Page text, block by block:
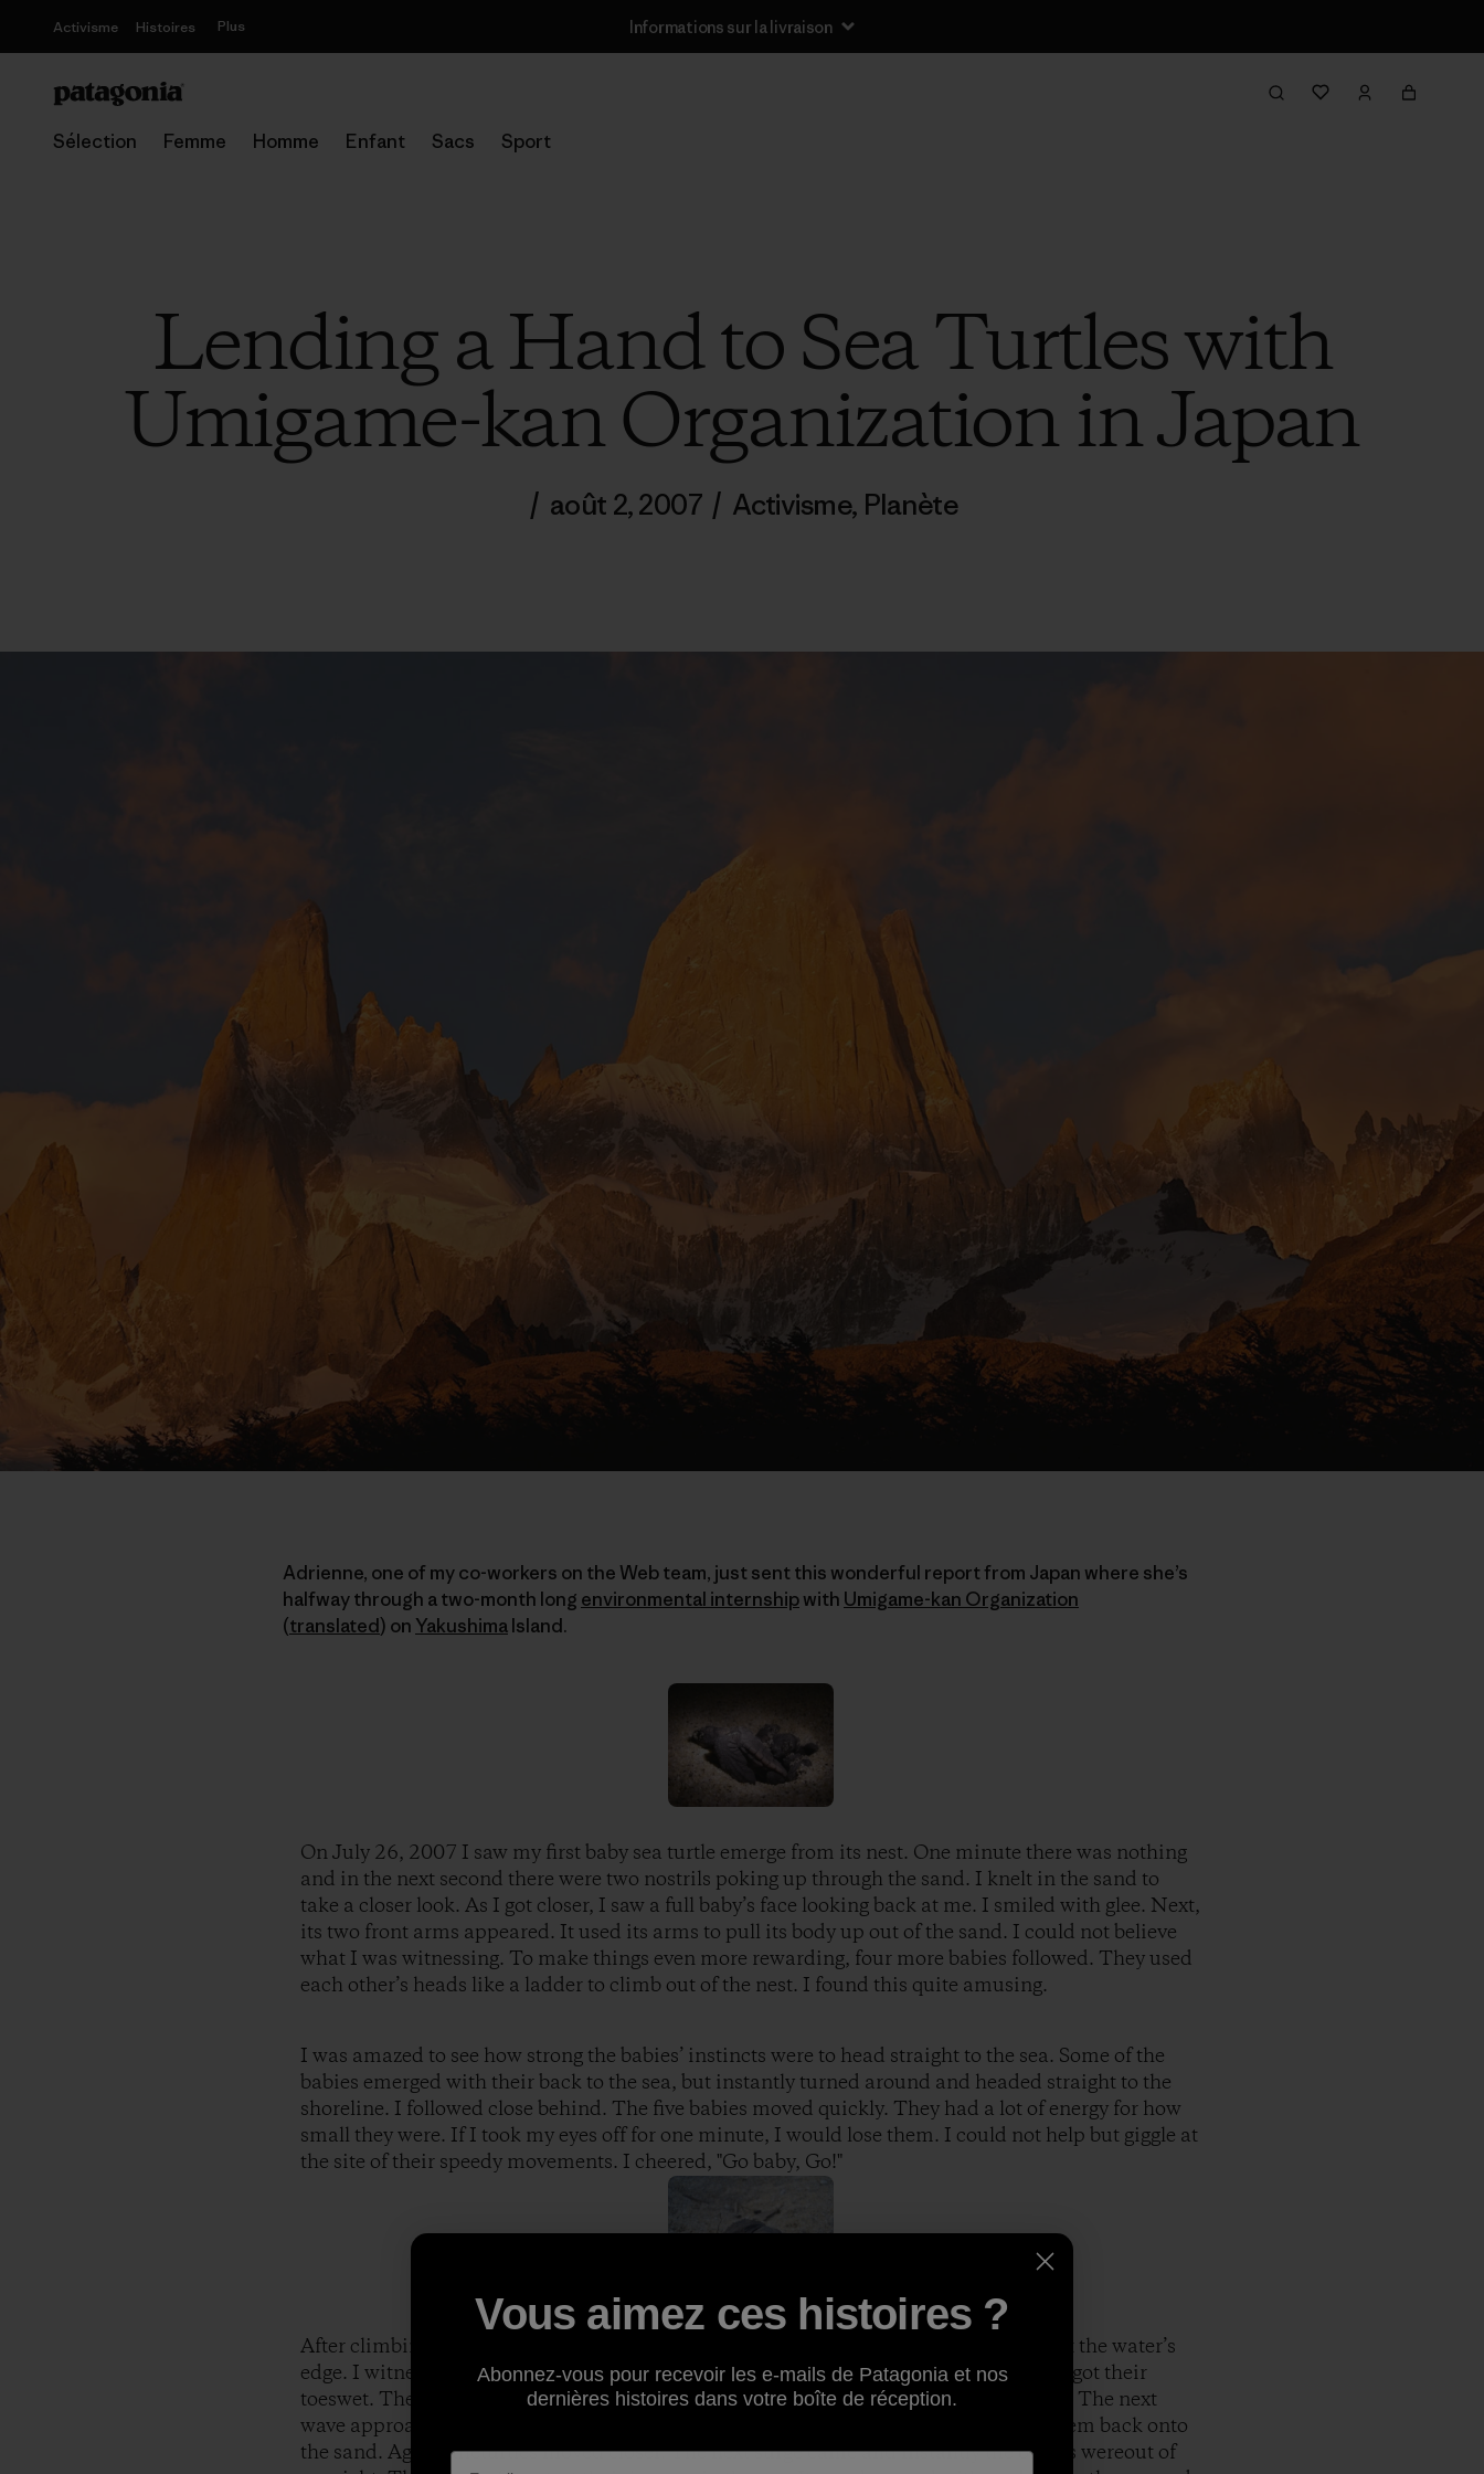
Activisme Histoires Plus Informations sur la livraison
Sélection Femme Homme Enfant Sacs Sport
Lending a Hand to Sea Turtles with
Umigame-kan Organization in Japan
/ août 2, 2007 / Activisme, Planète
Adrienne, one of my co-workers on the Web team, just sent this wonderful report from Japan where she’s
halfway through a two-month long environmental internshipwith Umigame-kan Organization
(translated) on YakushimaIsland.
On July 26, 2007 I saw my first baby sea turtle emerge from its nest. One minute there was nothing
and in the next second there were two nostrils poking up through the sand. I knelt in the sand to
take a closer look. As I got closer, I saw a full baby’s face looking back at me. I smiled with glee. Next,
its two front arms appeared. It used its arms to pull its body up out of the sand. I could not believe
what I was witnessing. To make things even more rewarding, four more babies followed. They used
each other’s heads like a ladder to climb out of the nest. I found this quite amusing.
I was amazed to see how strong the babies’ instincts were to head straight to the sea. Some of the
babies emerged with their back to the sea, but instantly turned around and headed straight to the
shoreline. I followed close behind. The five babies moved quickly. They had a lot of energy for how
small they were. If I took my eyes off for one minute, I would lose them. I could not help but giggle at
the site of their speedy movements. I cheered, "Go baby, Go!"
After climbing over all of the dimples, footprints and debris in thesand, they arrived at the water’s
edge. I witnessed them touch thewater for the first time. The tide washed up and they got their
toeswet. They stopped and waited for the next water surge. They stepped alittle closer. The next
wave approached and pulled them into the sea,tossing them around then throwing them back onto
the sand. Again, theturtles moved closer. The next surge came and instantly the babies wereout of
Vous aimez ces histoires ?
Abonnez-vous pour recevoir les e-mails de Patagonia et nos
dernières histoires dans votre boîte de réception.